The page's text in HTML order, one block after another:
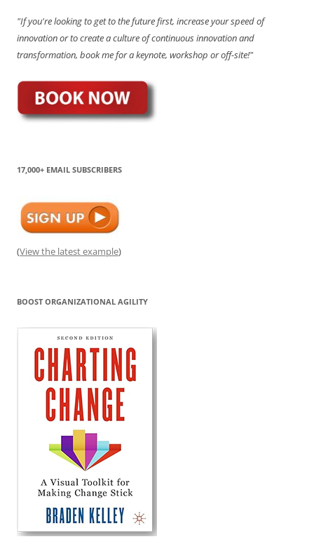
"If you're looking to get to the future first, increase your speed of
innovation or to create a culture of continuous innovation and
transformation, book me for a keynote, workshop or off-site!"
17,000+ EMAIL SUBSCRIBERS
(View the latest example)
BOOST ORGANIZATIONAL AGILITY